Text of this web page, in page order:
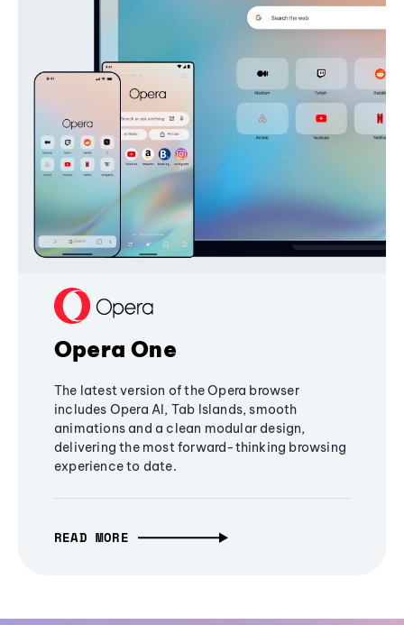
Opera One
The latest version of the Opera browser
includes Opera AI, Tab Islands, smooth
animations and a clean modular design,
delivering the most forward-thinking browsing
experience to date.
READ MORE